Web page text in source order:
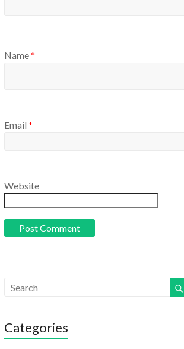
Name*
Email *
Website
Categories